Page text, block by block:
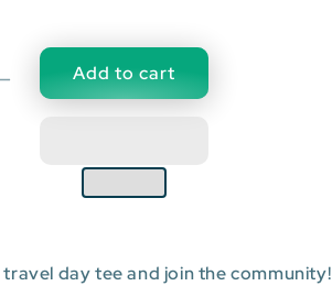
Decrease
Airport
Add to cart
day tee and join the community!